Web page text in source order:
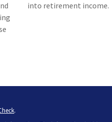
into retirement income.
.